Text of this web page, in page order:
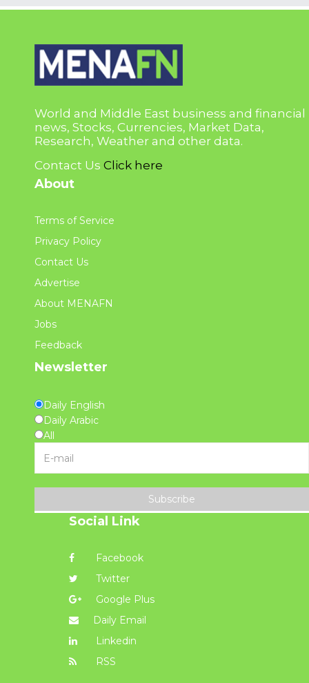
World and Middle East business and financial
news, Stocks, Currencies, Market Data,
Research, Weather and other data.
Contact Us Click here
About
Terms of Service
Privacy Policy
Contact Us
Advertise
About MENAFN
Jobs
Feedback
Newsletter
Daily English
Daily Arabic
All
Subscribe
Social Link
Facebook
Twitter
Google Plus
Daily Email
Linkedin
RSS